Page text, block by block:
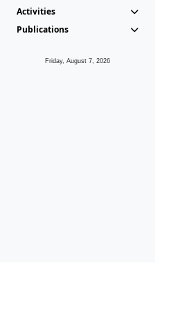
Activities
Publications
Friday, August 7, 2026